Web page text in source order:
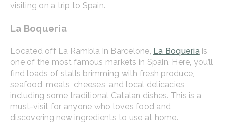
visiting on a trip to Spain.
La Boqueria
Located off La Rambla in Barcelone, La Boqueriais
one of the most famous markets in Spain. Here, you’ll
find loads of stalls brimming with fresh produce,
seafood, meats, cheeses, and local delicacies,
including some traditional Catalan dishes. This is a
must-visit for anyone who loves food and
discovering new ingredients to use at home.